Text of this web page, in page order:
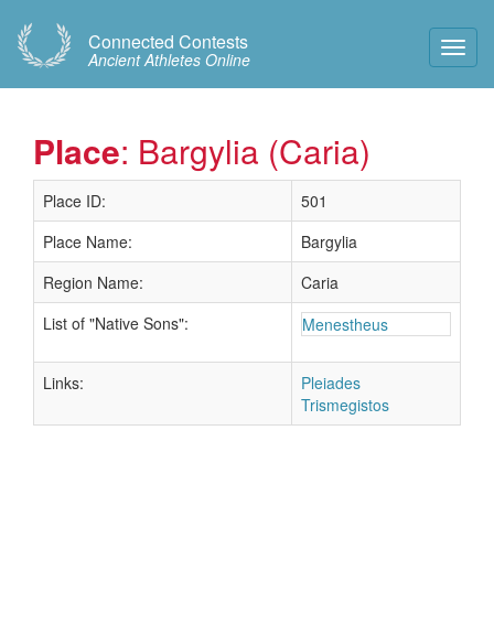
Connected Contests
Ancient Athletes Online
Place: Bargylia (Caria)
Place ID:
501
Place Name:
Bargylia
Region Name:
Caria
List of "Native Sons":
Menestheus
Links:
Pleiades
Trismegistos